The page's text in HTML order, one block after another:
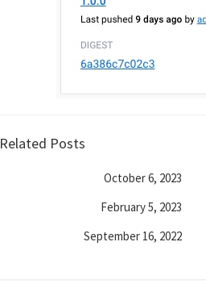
Related Posts
October 6, 2023
February 5, 2023
September 16, 2022